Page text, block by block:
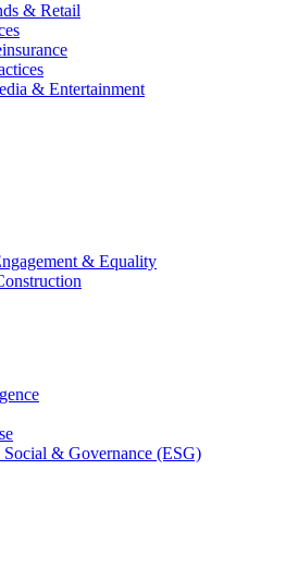
& Retail
& Entertainment
& Equality
& Governance (ESG)